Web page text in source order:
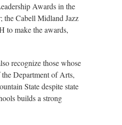
Awards in the
the Cabell Midland Jazz
to make the awards,
recognize those whose
Department of Arts,
State despite state
builds a strong